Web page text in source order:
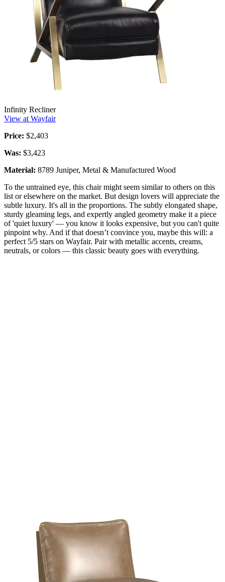
Infinity Recliner
View at Wayfair
Price: $2,403
Was: $3,423
Material: 8789 Juniper, Metal & Manufactured Wood
To the untrained eye, this chair might seem similar to others on this
list or elsewhere on the market. But design lovers will appreciate the
subtle luxury. It's all in the proportions. The subtly elongated shape,
sturdy gleaming legs, and expertly angled geometry make it a piece
of 'quiet luxury' — you know it looks expensive, but you can't quite
pinpoint why. And if that doesn’t convince you, maybe this will: a
perfect 5/5 stars on Wayfair. Pair with metallic accents, creams,
neutrals, or colors — this classic beauty goes with everything.